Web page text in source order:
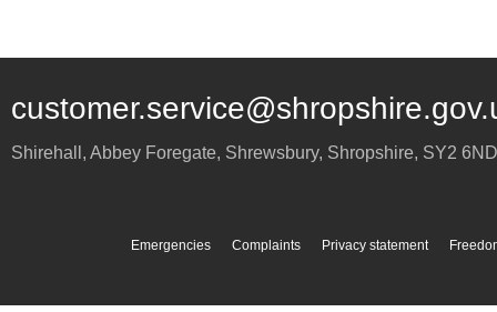
Shirehall, Abbey Foregate, Shrewsbury, Shropshire, SY2 6ND
Emergencies Complaints Privacy statement